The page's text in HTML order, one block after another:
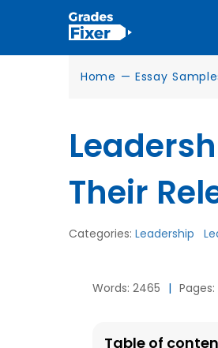
Home — Essay
Their
Categories: Leadership
Words: 2465 | Pages:
Table of